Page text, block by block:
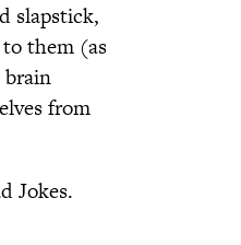
slapstick,
them (as
brain
from
Jokes.